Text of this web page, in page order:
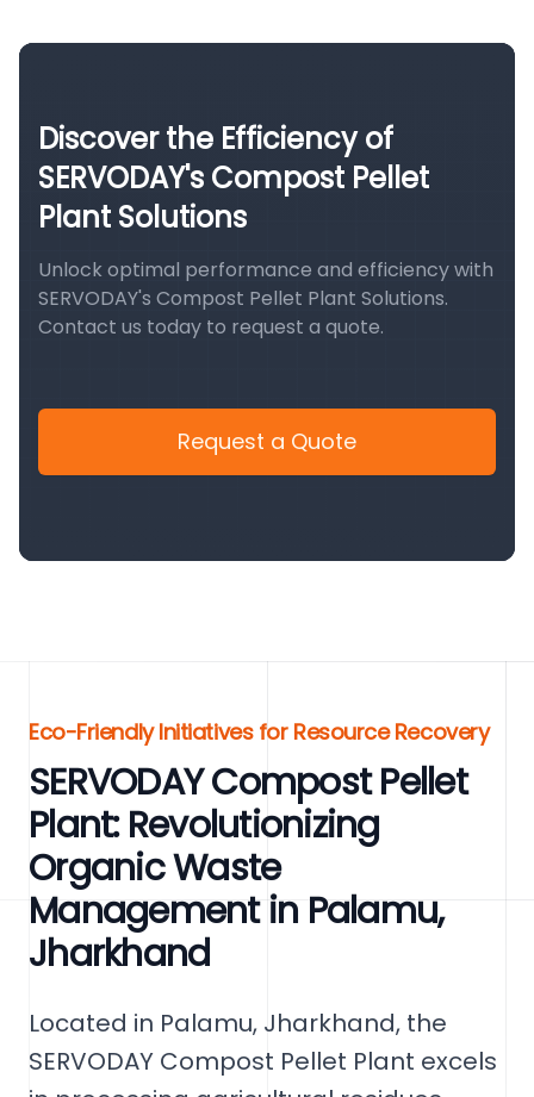
Discover the Efficiency of
SERVODAY's Compost Pellet
Plant Solutions
Unlock optimal performance and efficiency with
SERVODAY's Compost Pellet Plant Solutions.
Contact us today to request a quote.
Request a Quote
Eco-Friendly Initiatives for Resource Recovery
SERVODAY Compost Pellet
Plant: Revolutionizing
Organic Waste
Management in Palamu,
Jharkhand
Located in Palamu, Jharkhand, the
SERVODAY Compost Pellet Plant excels